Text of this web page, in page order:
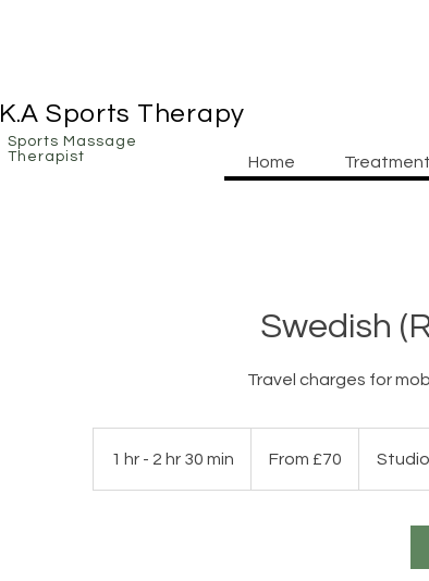
K.A Sports Therapy
Sports Massage
Therapist
Home
Swedish
Travel charges for
1 hr - 2 hr 30 min
BritishFrom £70